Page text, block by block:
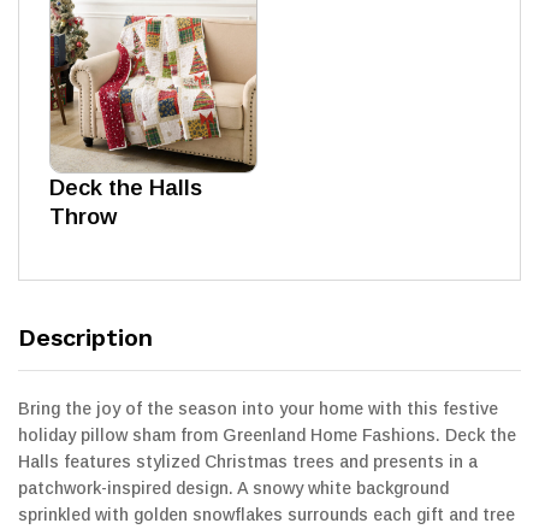
Deck the Halls
Throw
Description
Bring the joy of the season into your home with this festive
holiday pillow sham from Greenland Home Fashions. Deck the
Halls features stylized Christmas trees and presents in a
patchwork-inspired design. A snowy white background
sprinkled with golden snowflakes surrounds each gift and tree